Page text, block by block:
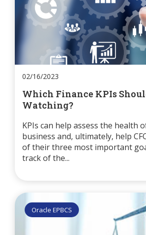
02/16/2023
Which Finance KPIs
Watching?
KPIs can help assess the health
business and, ultimately, help
of their three most important
track of the...
Oracle EPBCS